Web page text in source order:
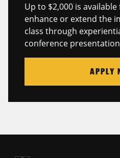
Up to $2,000 is
enhance or extend the
class through
conference
APPLY